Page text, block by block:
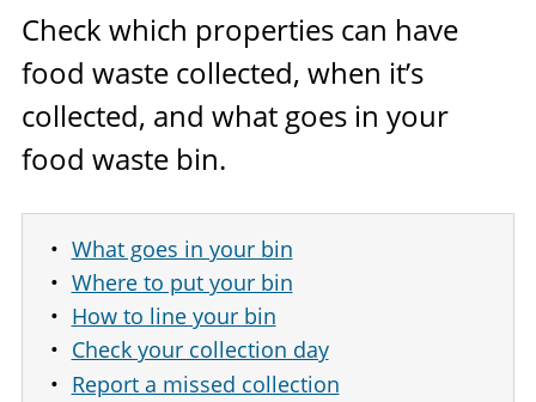
Check which properties can have
food waste collected, when it’s
collected, and what goes in your
food waste bin.
What goes in your bin
Where to put your bin
How to line your bin
Check your collection day
Report a missed collection